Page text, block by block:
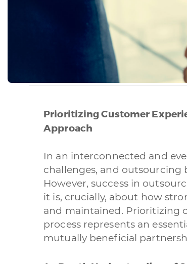
Prioritizing Customer
Approach
In an interconnected and
challenges, and outsourcing
However, success in
it is, crucially, about how
and maintained. Prioritizing
process represents an
mutually beneficial